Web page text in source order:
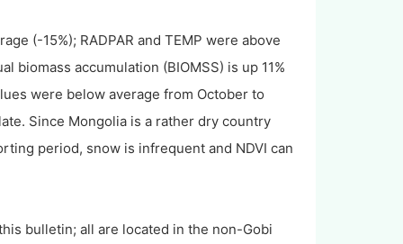
(-15%); RADPAR and TEMP were above
biomass accumulation (BIOMSS) is up 11%
were below average from October to
Since Mongolia is a rather dry country
period, snow is infrequent and NDVI can
bulletin; all are located in the non-Gobi